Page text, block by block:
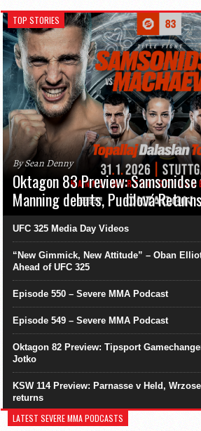
TOP STORIES
By Sean Denny
Oktagon 83 Preview: Samsonidse
Manning debuts, Pudilová Returns
UFC 325 Media Day Videos
“New Gimmick, New Attitude” – Oban
Ahead of UFC 325
Episode 550 – Severe MMA Podcast
Episode 549 – Severe MMA Podcast
Oktagon 82 Preview: Tipsport
Jotko
KSW 114 Preview: Parnasse v Held,
returns
LATEST SEVERE MMA PODCASTS